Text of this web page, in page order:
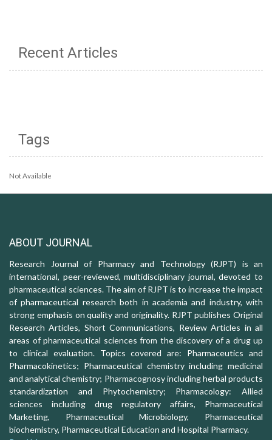
Recent Articles
Tags
Not Available
ABOUT JOURNAL
Research Journal of Pharmacy and Technology (RJPT) is an
international, peer-reviewed, multidisciplinary journal, devoted to
pharmaceutical sciences. The aim of RJPT is to increase the impact
of pharmaceutical research both in academia and industry, with
strong emphasis on quality and originality. RJPT publishes Original
Research Articles, Short Communications, Review Articles in all
areas of pharmaceutical sciences from the discovery of a drug up
to clinical evaluation. Topics covered are: Pharmaceutics and
Pharmacokinetics; Pharmaceutical chemistry including medicinal
and analytical chemistry; Pharmacognosy including herbal products
standardization and Phytochemistry; Pharmacology: Allied
sciences including drug regulatory affairs, Pharmaceutical
Marketing, Pharmaceutical Microbiology, Pharmaceutical
biochemistry, Pharmaceutical Education and Hospital Pharmacy.